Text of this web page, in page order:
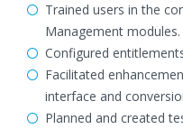
Trained users in the
Management modules.
Configured
Facilitated
interface and
Planned and created